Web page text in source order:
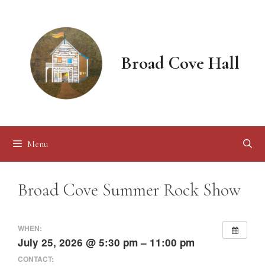
Broad Cove Hall
Menu
Broad Cove Summer Rock Show
WHEN:
July 25, 2026 @ 5:30 pm – 11:00 pm
CONTACT: